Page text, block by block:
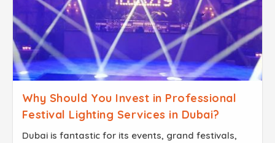
Why Should You Invest in Professional
Festival Lighting Services in Dubai?
Dubai is fantastic for its events, grand festivals,